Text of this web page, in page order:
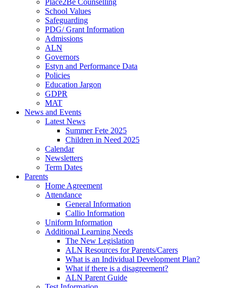
School Values
Safeguarding
PDG/ Grant Information
Admissions
ALN
Governors
Estyn and Performance Data
Policies
Education Jargon
GDPR
MAT
News and Events
Latest News
Summer Fete 2025
Children in Need 2025
Calendar
Newsletters
Term Dates
Parents
Home Agreement
Attendance
General Information
Callio Information
Uniform Information
Additional Learning Needs
The New Legislation
ALN Resources for Parents/Carers
What is an Individual Development Plan?
What if there is a disagreement?
ALN Parent Guide